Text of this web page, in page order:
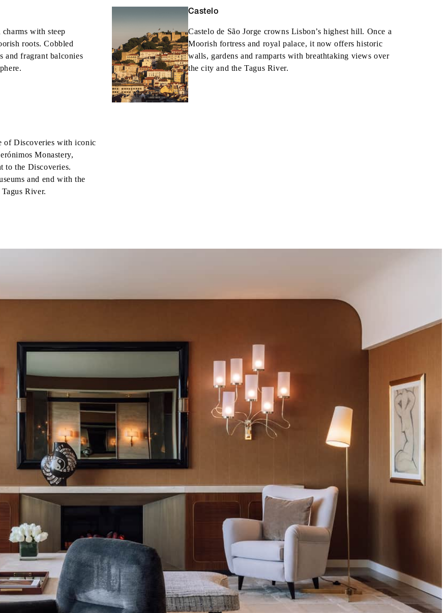
with steep
roots. Cobbled
and fragrant balconies
Castelo
Castelo de São Jorge crowns Lisbon’s highest hill. Once a
Moorish fortress and royal palace, it now offers historic
walls, gardens and ramparts with breathtaking views over
the city and the Tagus River.
of Discoveries with iconic
Monastery,
to the Discoveries.
and end with the
River.